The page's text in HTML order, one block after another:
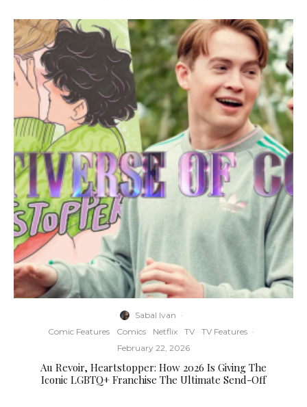
Sabal Ivan ·
Comic Features
Comics Netflix TV TV Features ·
February 22, 2026
Au Revoir, Heartstopper: How 2026 Is Giving The
Iconic LGBTQ+ Franchise The Ultimate Send-Off